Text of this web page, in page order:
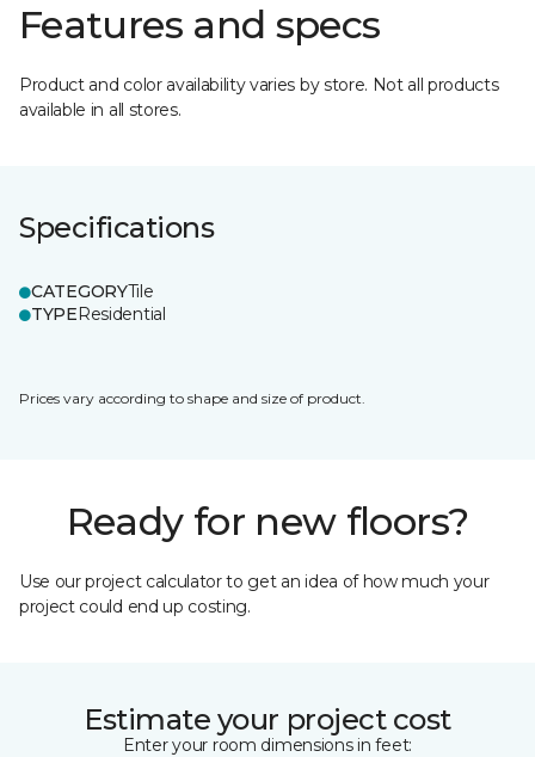
Features and specs
Product and color availability varies by store. Not all products
available in all stores.
Specifications
CATEGORYTile
TYPEResidential
Prices vary according to shape and size of product.
Ready for new floors?
Use our project calculator to get an idea of how much your
project could end up costing.
Estimate your project cost
Enter your room dimensions in feet: